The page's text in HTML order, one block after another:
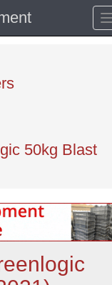
50kg Blast